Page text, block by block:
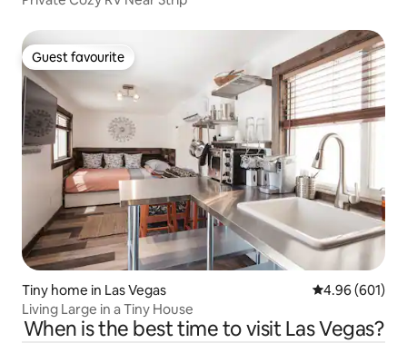
Guest favourite
Guest favourite
Tiny home in Las Vegas 4.96 out of 5
4.96 (601)
Living Large in a Tiny House
When is the best time to visit Las Vegas?